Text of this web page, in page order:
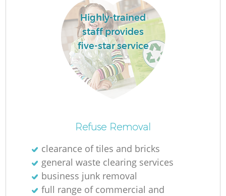
Highly-trained
staff provides
five-star service
Refuse Removal
clearance of tiles and bricks
general waste clearing services
business junk removal
full range of commercial and